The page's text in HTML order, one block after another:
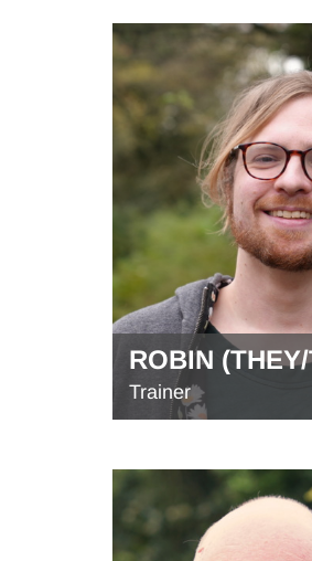
ROBIN
Trainer